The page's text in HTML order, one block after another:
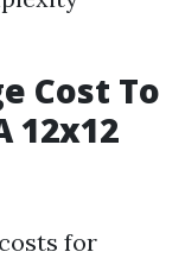
Cost To
12x12
for